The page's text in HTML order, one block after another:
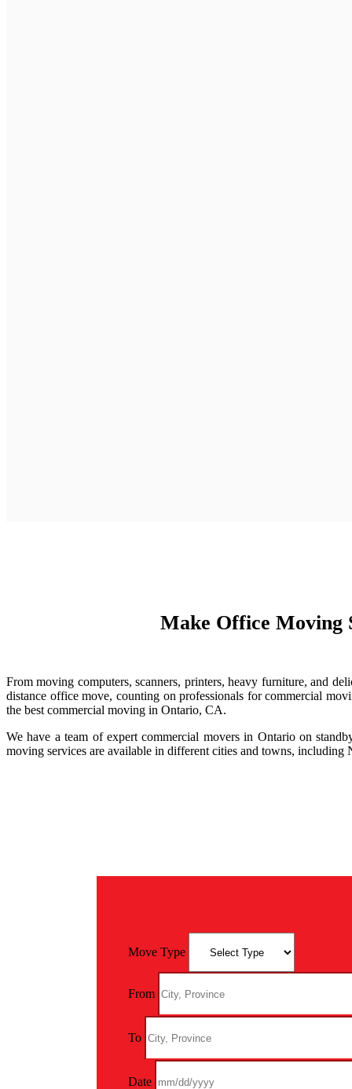
Make Office Moving
From moving computers, scanners, printers, heavy furniture, and
distance office move, counting on professionals for commercial
the best commercial moving in Ontario, CA.
We have a team of expert commercial movers in Ontario on
moving services are available in different cities and towns,
Move Type
From
To
Date